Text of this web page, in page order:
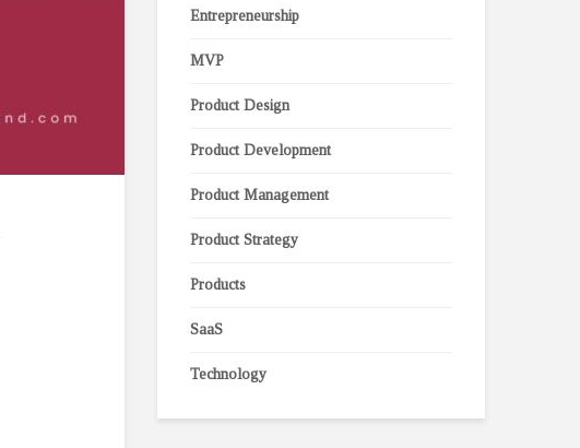
Entrepreneurship
MVP
Product Design
Product Development
Product Management
Product Strategy
Products
SaaS
Technology